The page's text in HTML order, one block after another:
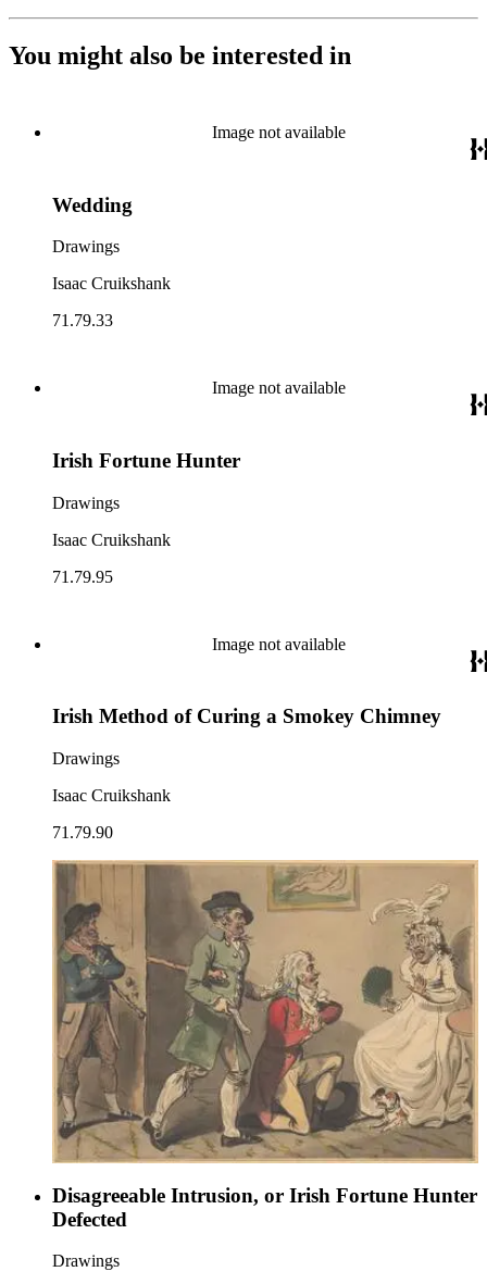
You might also be interested in
Image not available
Wedding
Drawings
Isaac Cruikshank
71.79.33
Image not available
Irish Fortune Hunter
Drawings
Isaac Cruikshank
71.79.95
Image not available
Irish Method of Curing a Smokey Chimney
Drawings
Isaac Cruikshank
71.79.90
Disagreeable Intrusion, or Irish Fortune Hunter
Defected
Drawings